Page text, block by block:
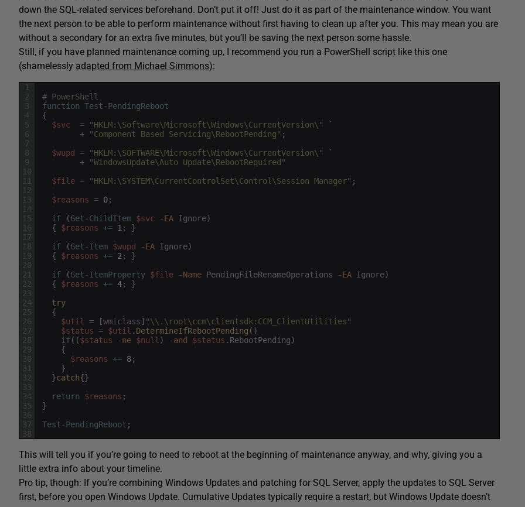
down the SQL-related services beforehand. Don’t put it off! Just do it as part of the maintenance window. You want
the next person to be able to perform maintenance without first having to clean up after you. This may mean you are
without a secondary for an extra five minutes, but you’ll be saving the next person some hassle.
Still, if you have planned maintenance coming up, I recommend you run a PowerShell script like this one
(shamelessly adapted from Michael Simmons):
1
2
3
4
5
6
7
8
9
10
11
12
13
14
15
16
17
18
19
20
21
22
23
24
25
26
27
28
29
30
31
32
33
34
35
36
37
38
# PowerShell
function Test-PendingReboot
{
$svc
= "HKLM:\Software\Microsoft\Windows\CurrentVersion\"
`
+
"Component Based Servicing\RebootPending" ;
$wupd = "HKLM:\SOFTWARE\Microsoft\Windows\CurrentVersion\"
`
+
"WindowsUpdate\Auto Update\RebootRequired"
$file = "HKLM:\SYSTEM\CurrentControlSet\Control\Session Manager" ;
$reasons = 0;
if
(Get-ChildItem $svc -EA Ignore)
{
$reasons += 1 ;
}
if
(Get-Item $wupd -EA Ignore)
{
$reasons += 2 ;
}
if
(Get-ItemProperty $file -Name PendingFileRenameOperations -EA Ignore)
{
$reasons += 4;
}
try
{
$util
= [wmiclass] "\\.\root\ccm\clientsdk:CCM_ClientUtilities"
$status = $util . DetermineIfRebootPending ( )
if ( ($status -ne $null ) -and $status . RebootPending)
{
$reasons += 8;
}
}catch{}
return
$reasons ;
}
Test-PendingReboot ;
This will tell you if you’re going to need to reboot at the beginning of maintenance anyway, and why, giving you a
little extra info about your timeline.
Pro tip, though: If you’re combining Windows Updates and patching for SQL Server, apply the updates to SQL Server
first, before you open Windows Update. Cumulative Updates typically require a restart, but Windows Update doesn’t